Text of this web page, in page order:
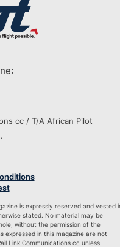
cc / T/A African Pilot
is expressly reserved and vested
stated. No material may be
without the permission of the
expressed in this magazine are not
Link Communications cc unless